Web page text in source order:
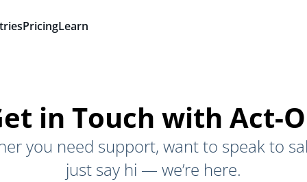
PricingLearn
in Touch with Act-
you need support, want to speak to
just say hi — we’re here.